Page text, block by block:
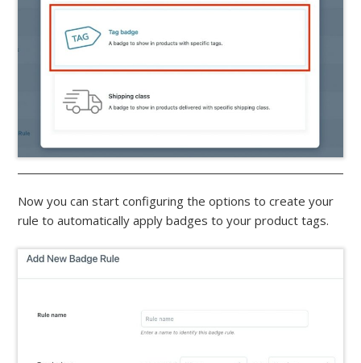
Now you can start configuring the options to create your
rule to automatically apply badges to your product tags.